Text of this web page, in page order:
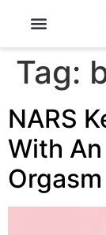
Tag:
NARS
With